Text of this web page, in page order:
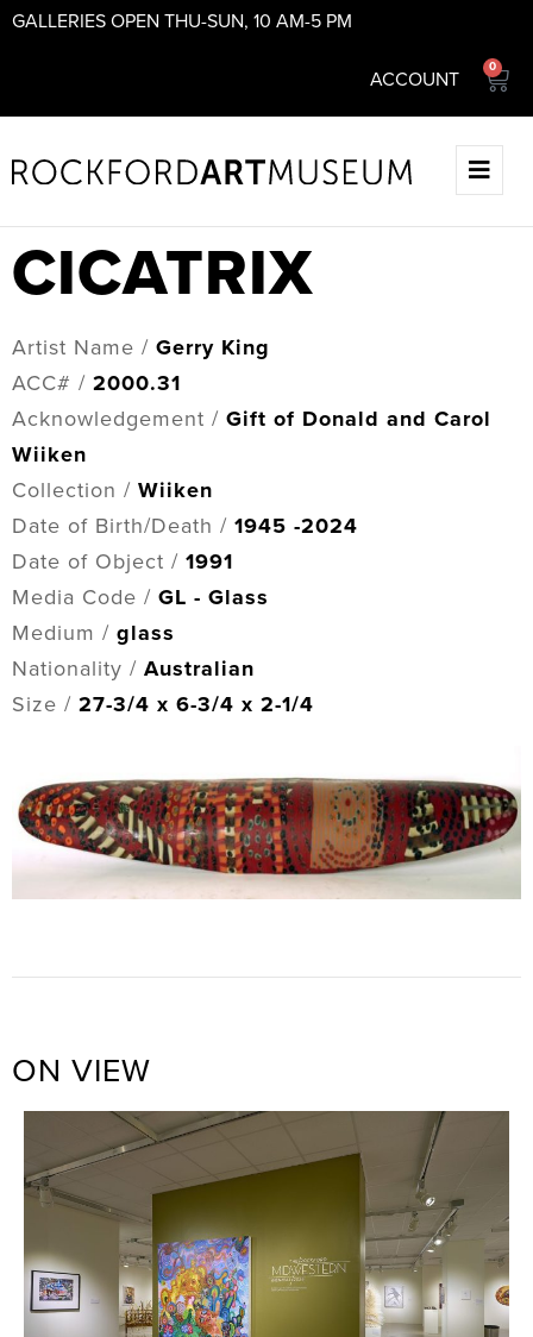
GALLERIES OPEN THU-SUN, 10 AM-5 PM
ACCOUNT
0
CICATRIX
Artist Name / Gerry King
ACC# / 2000.31
Acknowledgement / Gift of Donald and Carol
Wiiken
Collection / Wiiken
Date of Birth/Death / 1945 -2024
Date of Object / 1991
Media Code / GL - Glass
Medium / glass
Nationality / Australian
Size / 27-3/4 x 6-3/4 x 2-1/4
ON VIEW